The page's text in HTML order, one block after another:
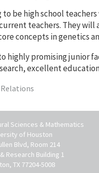
be high school
teachers. They will
concepts in genetics
to highly promising
excellent
Sciences & Mathematics
of Houston
Blvd, Room 214
Research Building 1
TX 77204-5008